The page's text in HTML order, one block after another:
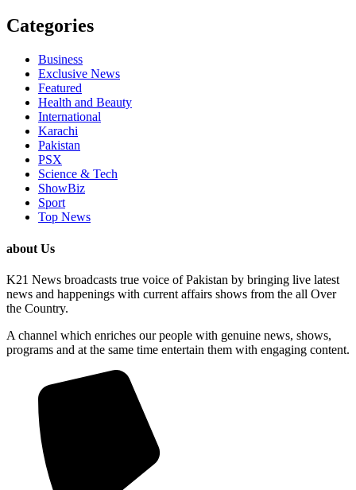
Categories
Business
Exclusive News
Featured
Health and Beauty
International
Karachi
Pakistan
PSX
Science & Tech
ShowBiz
Sport
Top News
about Us
K21 News broadcasts true voice of Pakistan by bringing live latest
news and happenings with current affairs shows from the all Over
the Country.
A channel which enriches our people with genuine news, shows,
programs and at the same time entertain them with engaging content.